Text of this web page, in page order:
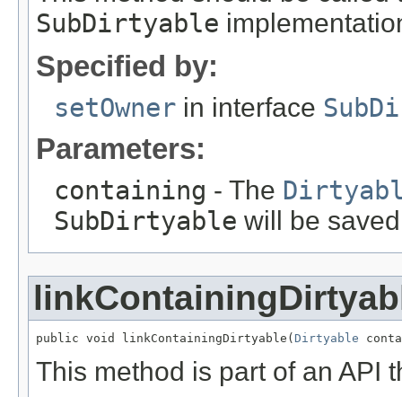
SubDirtyable
Specified by:
setOwner in interface
Parameters:
containing - The
SubDirtyable will be
public void linkContainingDirtyable( Dirtyable
This method is part of an API